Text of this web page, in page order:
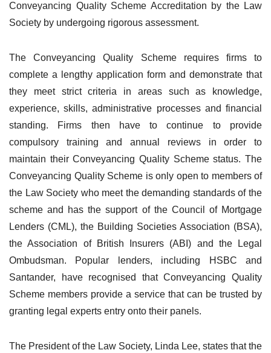
Conveyancing Quality Scheme Accreditation by the Law
Society by undergoing rigorous assessment.
The Conveyancing Quality Scheme requires firms to
complete a lengthy application form and demonstrate that
they meet strict criteria in areas such as knowledge,
experience, skills, administrative processes and financial
standing. Firms then have to continue to provide
compulsory training and annual reviews in order to
maintain their Conveyancing Quality Scheme status. The
Conveyancing Quality Scheme is only open to members of
the Law Society who meet the demanding standards of the
scheme and has the support of the Council of Mortgage
Lenders (CML), the Building Societies Association (BSA),
the Association of British Insurers (ABI) and the Legal
Ombudsman. Popular lenders, including HSBC and
Santander, have recognised that Conveyancing Quality
Scheme members provide a service that can be trusted by
granting legal experts entry onto their panels.
The President of the Law Society, Linda Lee, states that the